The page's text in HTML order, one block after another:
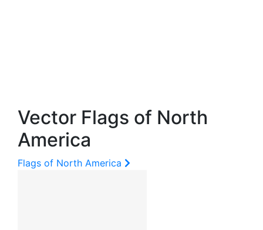
Vector Flags of North
America
Flags of North America